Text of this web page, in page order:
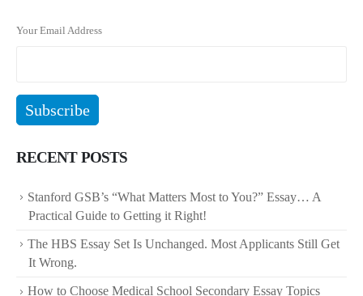
Your Email Address
RECENT POSTS
Stanford GSB’s “What Matters Most to You?” Essay… A
Practical Guide to Getting it Right!
The HBS Essay Set Is Unchanged. Most Applicants Still Get
It Wrong.
How to Choose Medical School Secondary Essay Topics